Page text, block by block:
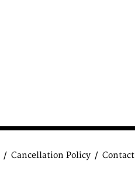
Cancellation Policy Contact